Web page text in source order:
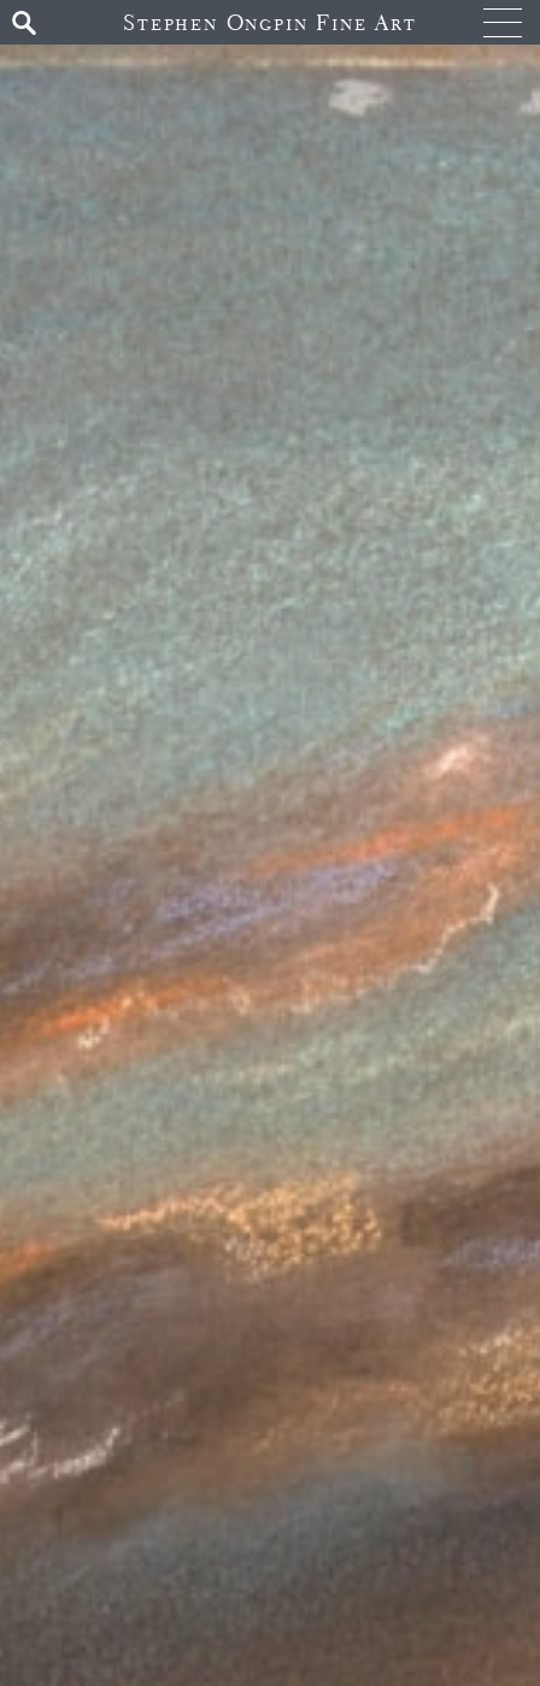
Stephen Ongpin Fine Art